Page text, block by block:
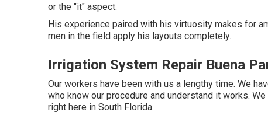
or the "it" aspect.
His experience paired with his virtuosity makes for
men in the field apply his layouts completely.
Irrigation System Repair Buena
Our workers have been with us a lengthy time. We
who know our procedure and understand it works.
right here in South Florida.